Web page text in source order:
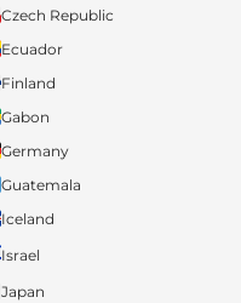
Czech Republic
Ecuador
Finland
Gabon
Germany
Guatemala
Iceland
Israel
Japan